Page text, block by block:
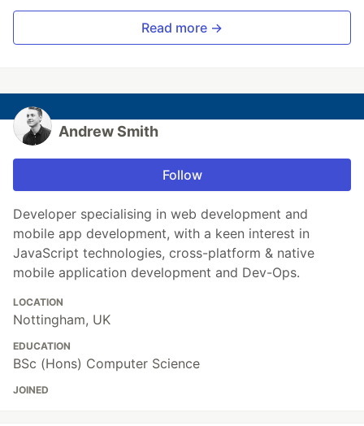
Read more →
Andrew Smith
Follow
Developer specialising in web development and
mobile app development, with a keen interest in
JavaScript technologies, cross-platform & native
mobile application development and Dev-Ops.
LOCATION
Nottingham, UK
EDUCATION
BSc (Hons) Computer Science
JOINED